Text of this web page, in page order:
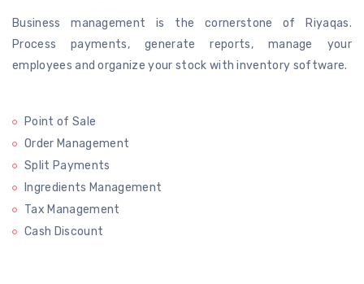
Business management is the cornerstone of Riyaqas.
Process payments, generatereports, manage your
employees and organize your stock with inventory software.
Point of Sale
Order Management
Split Payments
Ingredients Management
Tax Management
Cash Discount